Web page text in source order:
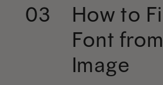
03
How to
Font
Image